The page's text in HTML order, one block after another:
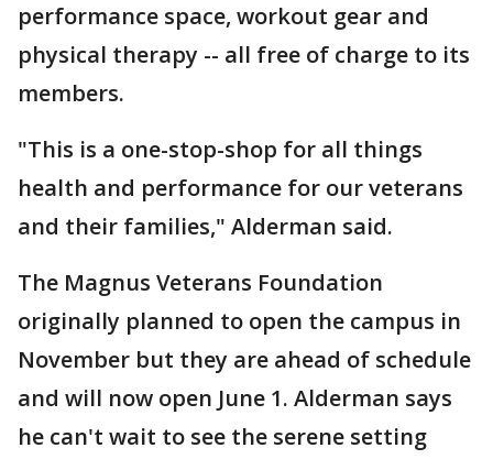
performance space, workout gear and
physical therapy -- all free of charge to its
members.
"This is a one-stop-shop for all things
health and performance for our veterans
and their families," Alderman said.
The Magnus Veterans Foundation
originally planned to open the campus in
November but they are ahead of schedule
and will now open June 1. Alderman says
he can't wait to see the serene setting